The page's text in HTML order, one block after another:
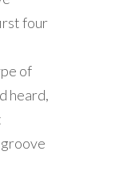
four
of
heard,